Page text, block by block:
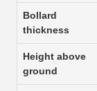
Bollard
thickness
Height above
ground